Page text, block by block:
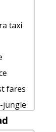
cab
taxi
fares
jungle